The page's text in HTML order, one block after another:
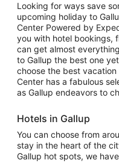
Looking for ways save
upcoming holiday to
Center Powered by
you with hotel bookings,
can get almost
to Gallup the best one
choose the best
Center has a fabulous
as Gallup endeavors to
Hotels in Gallup
You can choose from
stay in the heart of the
Gallup hot spots, we